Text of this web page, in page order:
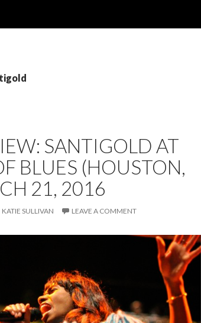
SANTIGOLD AT
BLUES (HOUSTON,
21, 2016
KATIE SULLIVAN LEAVE A COMMENT